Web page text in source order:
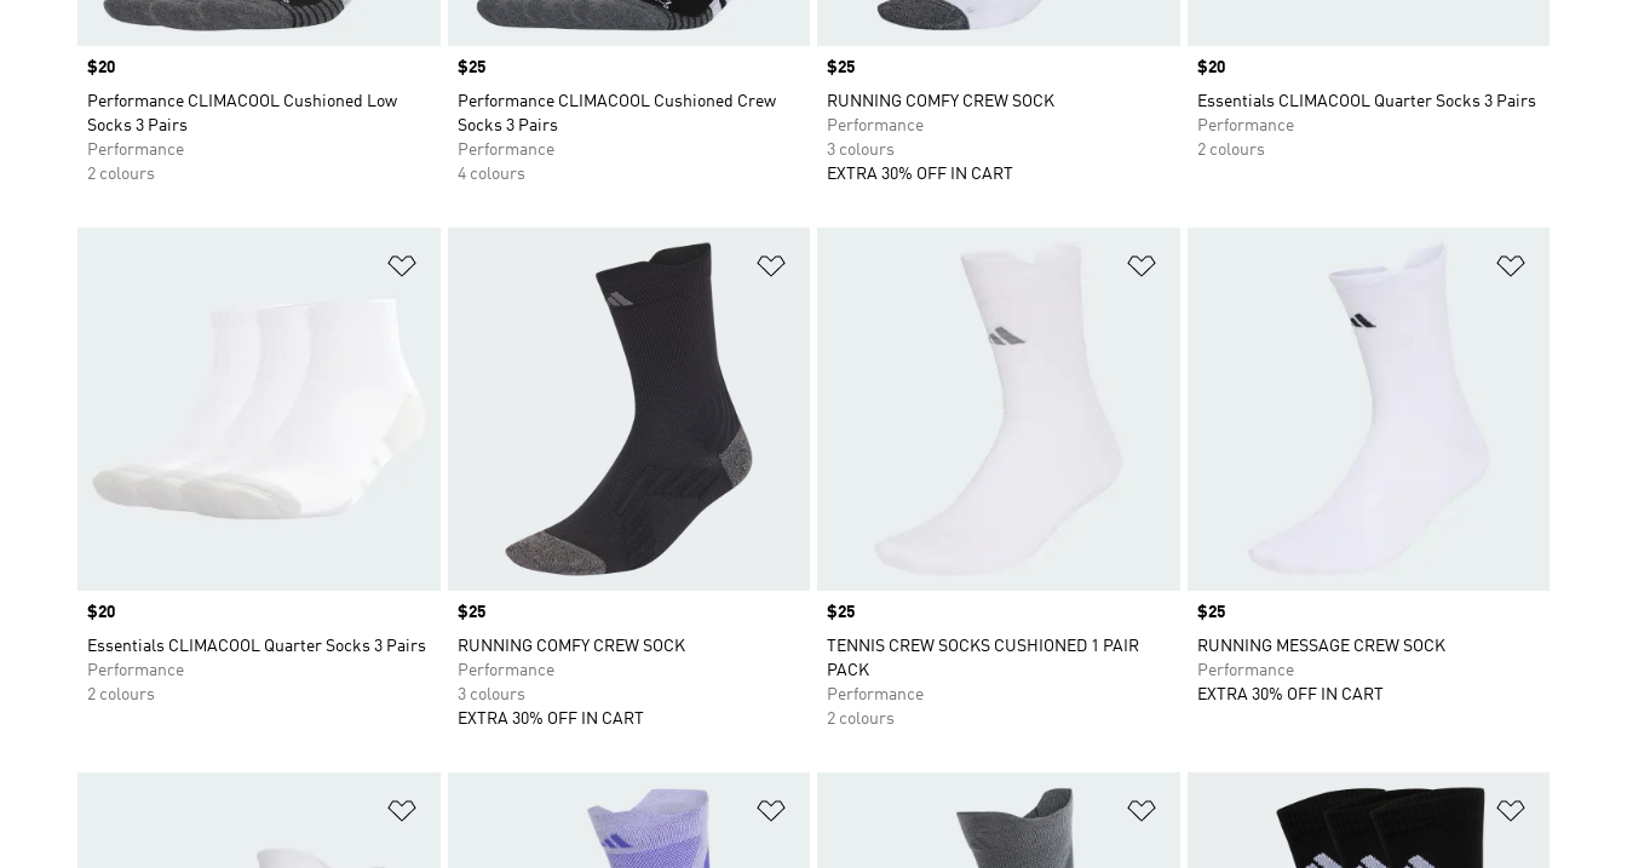
Price
$20
Performance CLIMACOOL Cushioned Low
Socks 3 Pairs
Performance
2 colours
Price
$25
Performance CLIMACOOL Cushioned Crew
Socks 3 Pairs
Performance
4 colours
Price
$25
RUNNING COMFY CREW SOCK
Performance
3 colours
EXTRA 30% OFF IN CART
Price
$20
Essentials CLIMACOOL Quarter Socks 3 Pairs
Performance
2 colours
Price
$20
Essentials CLIMACOOL Quarter Socks 3 Pairs
Performance
2 colours
Price
$25
RUNNING COMFY CREW SOCK
Performance
3 colours
EXTRA 30% OFF IN CART
Price
$25
TENNIS CREW SOCKS CUSHIONED 1 PAIR
PACK
Performance
2 colours
Price
$25
RUNNING MESSAGE CREW SOCK
Performance
EXTRA 30% OFF IN CART
Add to Wishlist